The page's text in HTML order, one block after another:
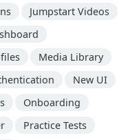
Jumpstart Videos
Media Library
New UI
Onboarding
Practice Tests